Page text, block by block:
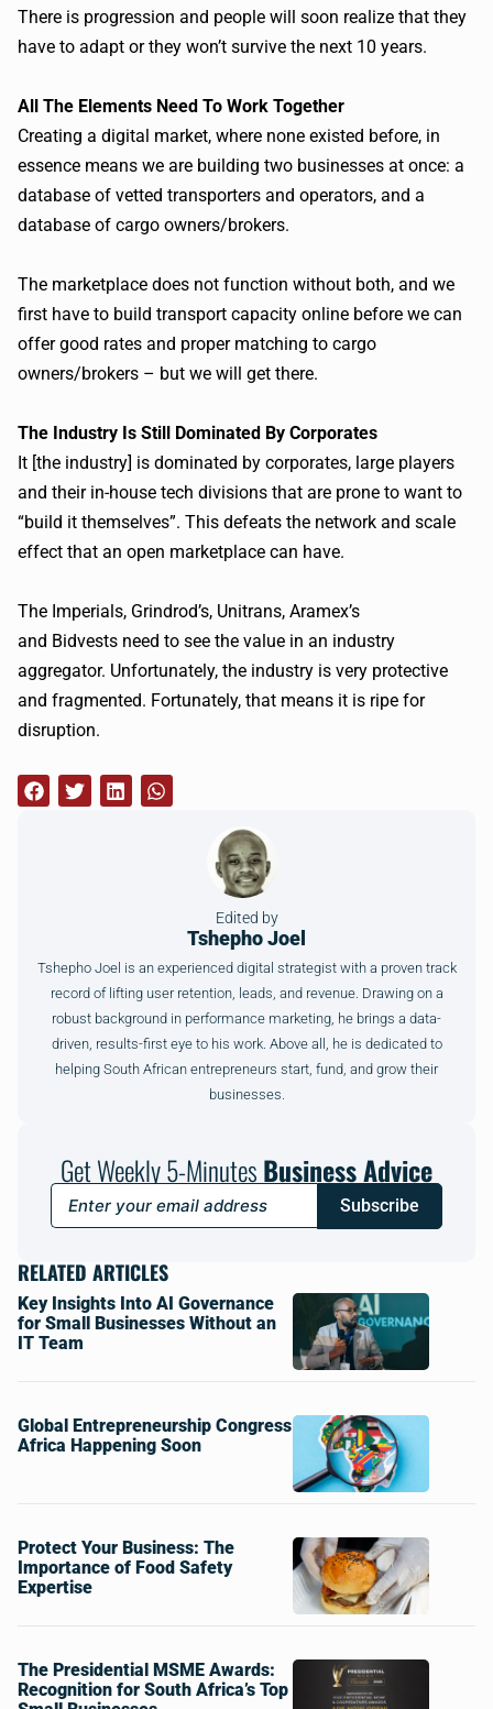
There is progression and people will soon realize that they
have to adapt or they won’t survive the next 10 years.
All The Elements Need To Work Together
Creating a digital market, where none existed before, in
essence means we are building two businesses at once: a
database of vetted transporters and operators, and a
database of cargo owners/brokers.
The marketplace does not function without both, and we
first have to build transport capacity online before we can
offer good rates and proper matching to cargo
owners/brokers – but we will get there.
The Industry Is Still Dominated By Corporates
It [the industry] is dominated by corporates, large players
and their in-house tech divisions that are prone to want to
“build it themselves”. This defeats the network and scale
effect that an open marketplace can have.
The Imperials, Grindrod’s, Unitrans, Aramex’s
and Bidvests need to see the value in an industry
aggregator. Unfortunately, the industry is very protective
and fragmented. Fortunately, that means it is ripe for
disruption.
Edited by
Tshepho Joel
Tshepho Joel is an experienced digital strategist with a proven track
record of lifting user retention, leads, and revenue. Drawing on a
robust background in performance marketing, he brings a data-
driven, results-first eye to his work. Above all, he is dedicated to
helping South African entrepreneurs start, fund, and grow their
businesses.
Get Weekly 5-MinutesBusiness Advice
Subscribe
RELATED ARTICLES
Key Insights Into AI Governance
for Small Businesses Without an
IT Team
Global Entrepreneurship Congress
Africa Happening Soon
Protect Your Business: The
Importance of Food Safety
Expertise
The Presidential MSME Awards:
Recognition for South Africa’s Top